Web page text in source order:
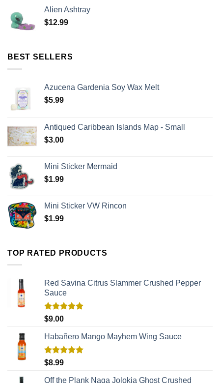
Alien Ashtray
$12.99
BEST SELLERS
Azucena Gardenia Soy Wax Melt
$5.99
Antiqued Caribbean Islands Map - Small
$3.00
Mini Sticker Mermaid
$1.99
Mini Sticker VW Rincon
$1.99
TOP RATED PRODUCTS
Red Savina Citrus Slammer Crushed Pepper
Sauce
Rated
$9.00
Habañero Mango Mayhem Wing Sauce
Rated
$8.99
Off the Plank Naga Jolokia Ghost Crushed